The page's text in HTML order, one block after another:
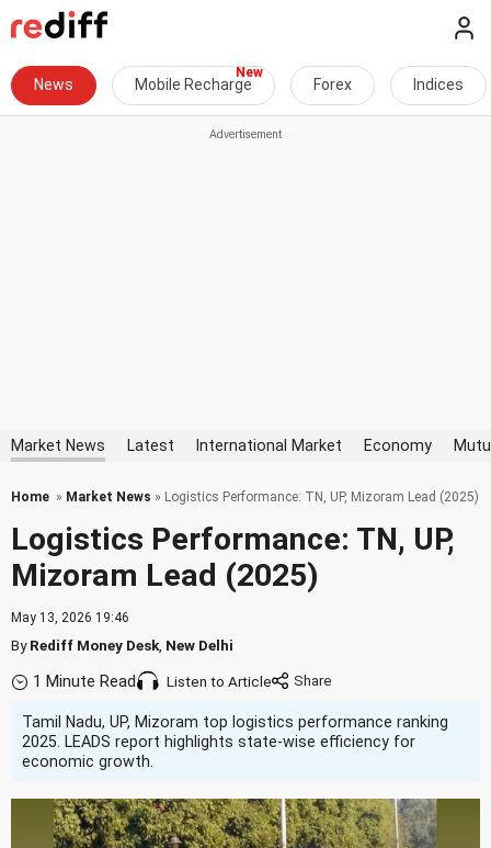
News Mobile Recharge Forex Indices
Market News Latest International Market Economy
Home » Market News » Logistics Performance: TN, UP, Mizoram Lead (2025)
Logistics Performance: TN, UP,
Mizoram Lead (2025)
May 13, 2026 19:46
ByRediff Money Desk New Delhi
1 Minute Read Listen to Article
Tamil Nadu, UP, Mizoram top logistics performance ranking
2025. LEADS report highlights state-wise efficiency for
economic growth.